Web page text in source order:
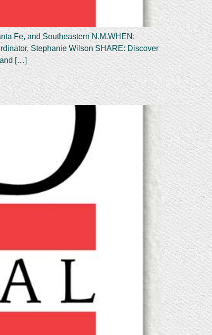
Fe, and Southeastern N.M.WHEN:
Stephanie Wilson SHARE: Discover
[…]